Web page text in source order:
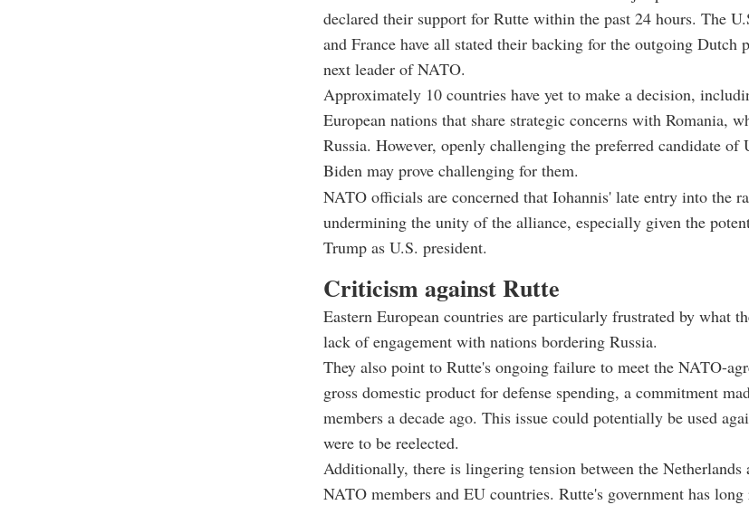
declared their support for Rutte within the past 24 hours. The
and France have all stated their backing for the outgoing Dutch
next leader of NATO.
Approximately 10 countries have yet to make a decision,
European nations that share strategic concerns with Romania,
Russia. However, openly challenging the preferred candidate of
Biden may prove challenging for them.
NATO officials are concerned that Iohannis' late entry into the
undermining the unity of the alliance, especially given the
Trump as U.S. president.
Criticism against Rutte
Eastern European countries are particularly frustrated by what
lack of engagement with nations bordering Russia.
They also point to Rutte's ongoing failure to meet the NATO-
gross domestic product for defense spending, a commitment
members a decade ago. This issue could potentially be used
were to be reelected.
Additionally, there is lingering tension between the Netherlands
NATO members and EU countries. Rutte's government has long